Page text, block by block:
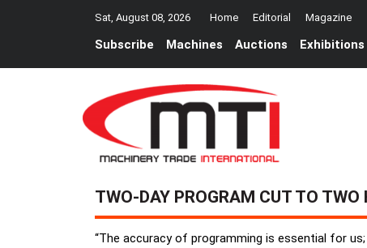
Sat, August 08, 2026 Home Editorial Magazine
Subscribe Machines Auctions Exhibitions
TWO-DAY PROGRAM CUT TO TWO
“The accuracy of programming is essential for